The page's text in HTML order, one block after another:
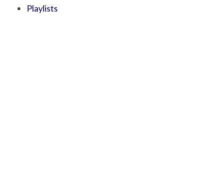
Playlists